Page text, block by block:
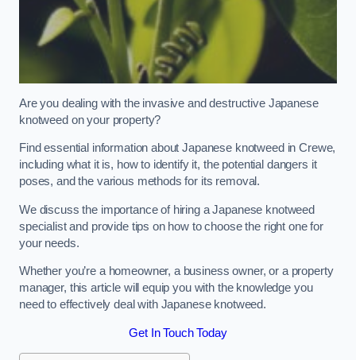
Are you dealing with the invasive and destructive Japanese
knotweed on your property?
Find essential information about Japanese knotweed in Crewe,
including what it is, how to identify it, the potential dangers it
poses, and the various methods for its removal.
We discuss the importance of hiring a Japanese knotweed
specialist and provide tips on how to choose the right one for
your needs.
Whether you’re a homeowner, a business owner, or a property
manager, this article will equip you with the knowledge you
need to effectively deal with Japanese knotweed.
Get In Touch Today